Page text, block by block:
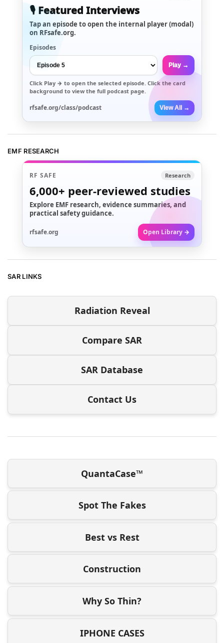
🎙️ Featured Interviews
Tap an episode to open the internal player (modal)
on RFsafe.org.
Episodes
Play →
Click Play → to open the selected episode. Click the card
background to view the full podcast page.
rfsafe.org/class/podcast View All →
EMF RESEARCH
RF SAFE Research
6,000+ peer-reviewed studies
Explore EMF research, evidence summaries, and
practical safety guidance.
rfsafe.org Open Library →
SAR LINKS
Radiation Reveal
Compare SAR
SAR Database
Contact Us
QuantaCase™
Spot The Fakes
Best vs Rest
Construction
Why So Thin?
IPHONE CASES